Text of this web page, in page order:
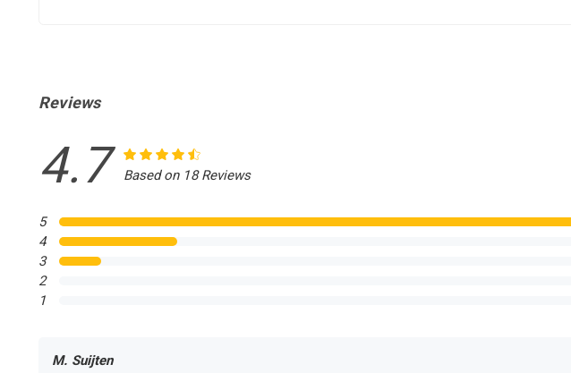
Reviews
4.7 Based on 18 Reviews
5
4
3
2
1
M. Suijten